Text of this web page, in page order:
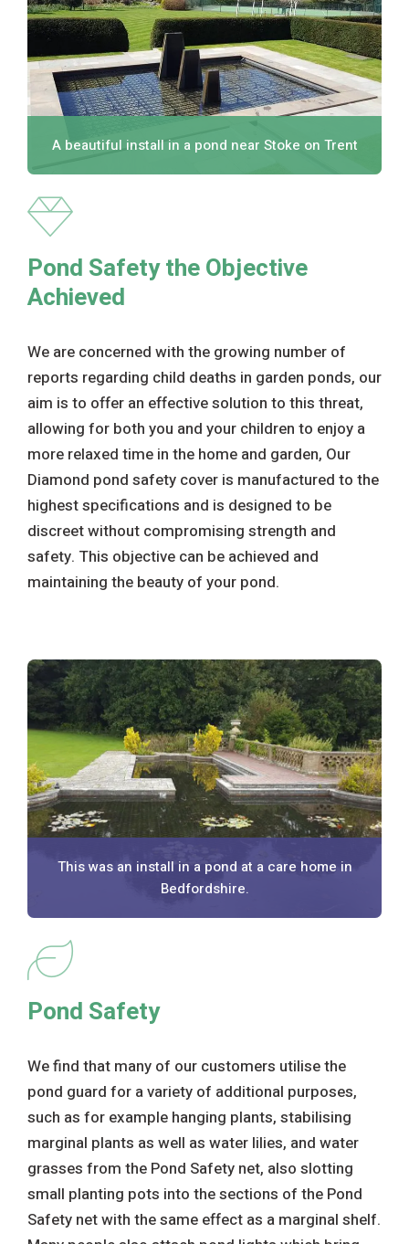
A beautiful install in a pond near Stoke on Trent
Pond Safety the Objective
Achieved
We are concerned with the growing number of
reports regarding child deaths in garden ponds, our
aim is to offer an effective solution to this threat,
allowing for both you and your children to enjoy a
more relaxed time in the home and garden, Our
Diamond pond safety cover is manufactured to the
highest specifications and is designed to be
discreet without compromising strength and
safety. This objective can be achieved and
maintaining the beauty of your pond.
This was an install in a pond at a care home in
Bedfordshire.
Pond Safety
We find that many of our customers utilise the
pond guard for a variety of additional purposes,
such as for example hanging plants, stabilising
marginal plants as well as water lilies, and water
grasses from the Pond Safety net, also slotting
small planting pots into the sections of the Pond
Safety net with the same effect as a marginal shelf.